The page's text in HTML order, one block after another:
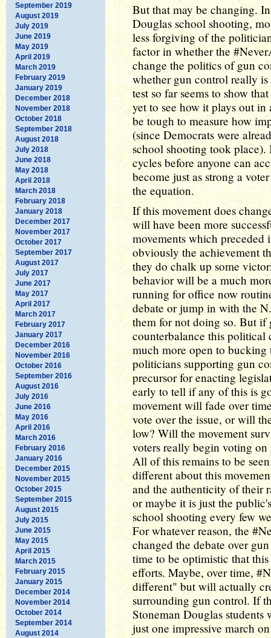
September 2019
August 2019
July 2019
June 2019
May 2019
April 2019
March 2019
February 2019
January 2019
December 2018
November 2018
October 2018
September 2018
August 2018
July 2018
June 2018
May 2018
April 2018
March 2018
February 2018
January 2018
December 2017
November 2017
October 2017
September 2017
August 2017
July 2017
June 2017
May 2017
April 2017
March 2017
February 2017
January 2017
December 2016
November 2016
October 2016
September 2016
August 2016
July 2016
June 2016
May 2016
April 2016
March 2016
February 2016
January 2016
December 2015
November 2015
October 2015
September 2015
August 2015
July 2015
June 2015
May 2015
April 2015
March 2015
February 2015
January 2015
December 2014
November 2014
October 2014
September 2014
August 2014
But that may be changing.
Douglas school shooting,
less forgiving of the
factor in whether the
change the politics of gun
whether gun control really is
test so far seems to show
yet to see how it plays out
be tough to measure how
(since Democrats were
school shooting took
cycles before anyone can
become just as strong a
the equation.
If this movement does
will have been more
movements which
obviously the achievement
they do chalk up some
behavior will be a much
running for office now
debate or jump in with the
them for not doing so. But if
counterbalance this
much more open to
politicians supporting gun
precursor for enacting
early to tell if any of this is
movement will fade over
vote over the issue, or will
low? Will the movement
voters really begin voting on
All of this remains to be
different about this
and the authenticity of their
or maybe it is just the
school shooting every few
For whatever reason, the
changed the debate over
time to be optimistic that
efforts. Maybe, over time,
different" but will actually
surrounding gun control. If
Stoneman Douglas
just one impressive march